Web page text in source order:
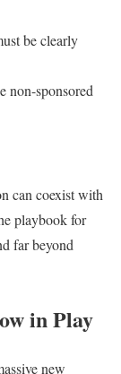
be clearly
non-sponsored
can coexist with
playbook for
far beyond
in Play
new